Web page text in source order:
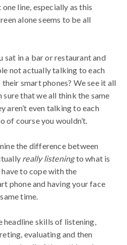
line, especially as this
alone seems to be all
sat in a bar or restaurant and
not actually talking to each
smart phones? We see it all
sure that we all think the same
aren’t even talking to each
of course you wouldn’t.
the difference between
really listeningto what is
to cope with the
phone and having your face
time.
headline skills of listening,
evaluating and then